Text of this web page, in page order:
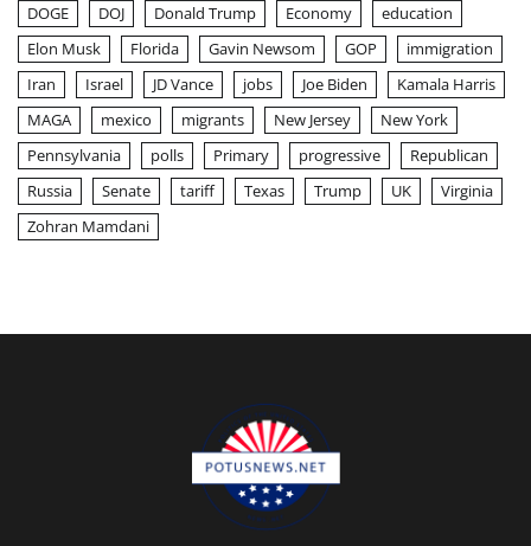
DOGE
DOJ Donald Trump Economy
education
Elon Musk
Florida Gavin Newsom GOP
immigration
Iran
Israel JD Vance jobs Joe Biden
Kamala Harris
MAGA
mexico migrants New Jersey
New York
Pennsylvania
polls Primary progressive
Republican
Russia
Senate tariff Texas Trump UK
Virginia
Zohran Mamdani